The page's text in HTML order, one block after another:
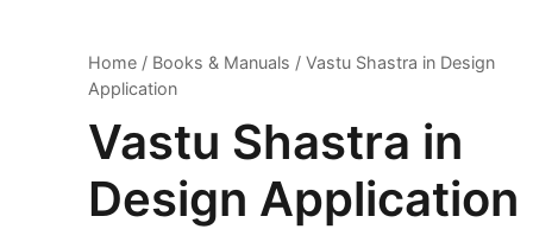
Home / Books & Manuals / Vastu Shastra in Design
Application
Vastu Shastra in
Design Application